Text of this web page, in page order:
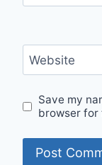
Website
Save my
browser for